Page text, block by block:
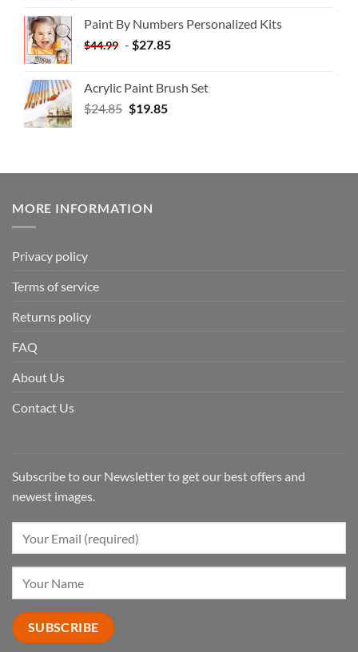
Paint By Numbers Personalized Kits
$44.99 - $27.85
Acrylic Paint Brush Set
$24.85 $19.85
MORE INFORMATION
Privacy policy
Terms of service
Returns policy
FAQ
About Us
Contact Us
Subscribe to our Newsletter to get our best offers and
newest images.